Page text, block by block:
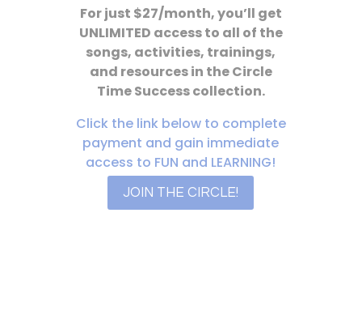
For just $27/month, you’ll get
UNLIMITED access to all of the
songs, activities, trainings,
and resources in the Circle
Time Success collection.
Click the link below to complete
payment and gain immediate
access to FUN and LEARNING!
JOIN THE CIRCLE!